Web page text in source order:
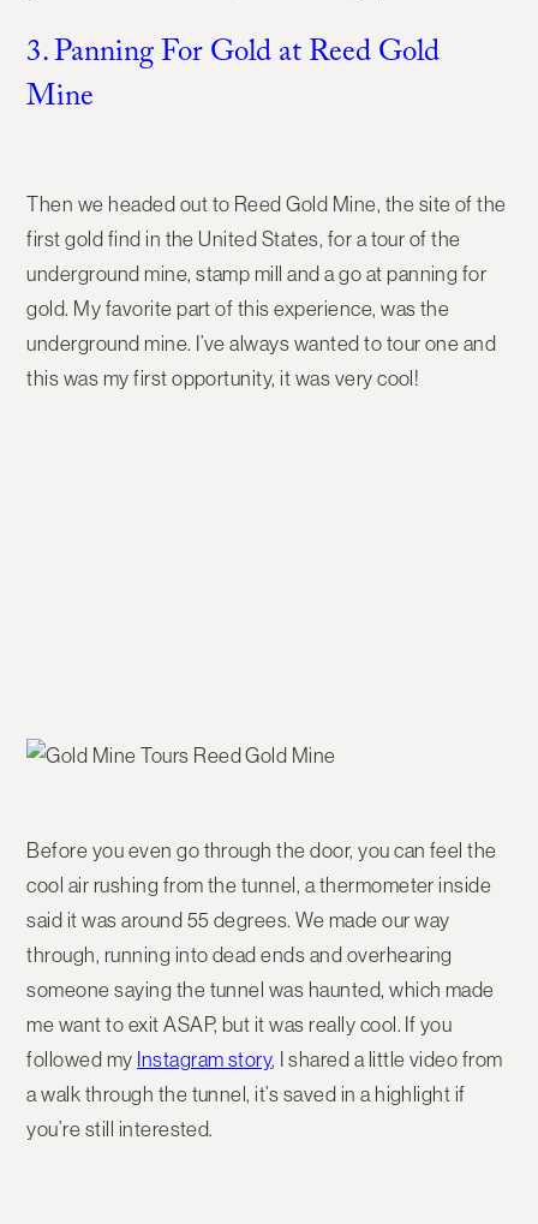
3. Panning For Gold at Reed Gold
Mine
Then we headed out to Reed Gold Mine, the site of the
first gold find in the United States, for a tour of the
underground mine, stamp mill and a go at panning for
gold. My favorite part of this experience, was the
underground mine. I’ve always wanted to tour one and
this was my first opportunity, it was very cool!
Before you even go through the door, you can feel the
cool air rushing from the tunnel, a thermometer inside
said it was around 55 degrees. We made our way
through, running into dead ends and overhearing
someone saying the tunnel was haunted, which made
me want to exit ASAP, but it was really cool. If you
followed my Instagram story, I shared a little video from
a walk through the tunnel, it’s saved in a highlight if
you’re still interested.